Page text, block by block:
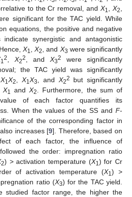
to the Cr removal, andX1 ,X2
significant for the TAC yield. While
equations, the positive and negative
synergistic and antagonistic
X1 ,X2 , and X3 were significantly
12 X22 , and X32
were significantly
the TAC yield was significantly
X1X2 X1X3 , and X22
but significantly
X1 andX2
. Furthermore, the sum of
of each factor quantifies its
When the values of the SS and F-
of the corresponding factor in
increases [9]. Therefore, based on
of each factor, the influence of
the order: impregnation ratio
2) > activation temperature (X1) for Cr
of activation temperature (X1) >
ratio (X3) for the TAC yield.
studied factor range, the higher the